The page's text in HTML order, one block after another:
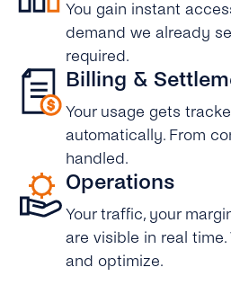
You gain instant
demand we already
required.
Billing &
Your usage gets
automatically. From
handled.
Operations
Your traffic, your
are visible in real time.
and optimize.